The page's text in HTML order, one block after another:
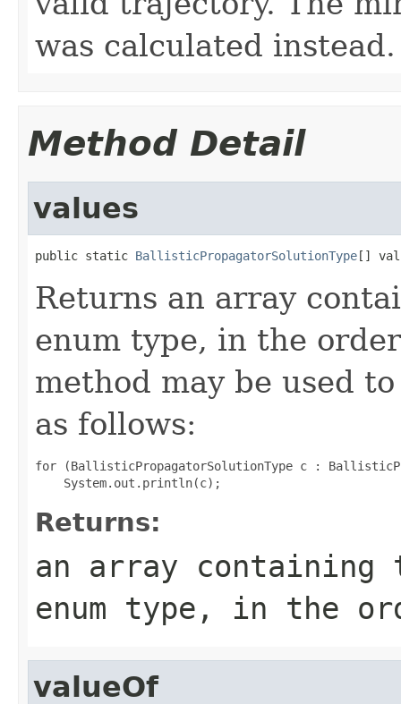
was calculated instead.
Method Detail
values
public static BallisticPropagatorSolutionType[]
Returns an array
enum type, in the
method may be used
as follows:
for (BallisticPropagatorSolutionType c :
Returns:
an array
enum type, in the
valueOf